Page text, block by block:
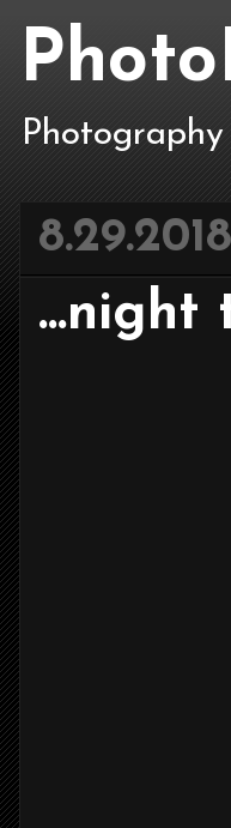
Photography
8.29.2018
...night